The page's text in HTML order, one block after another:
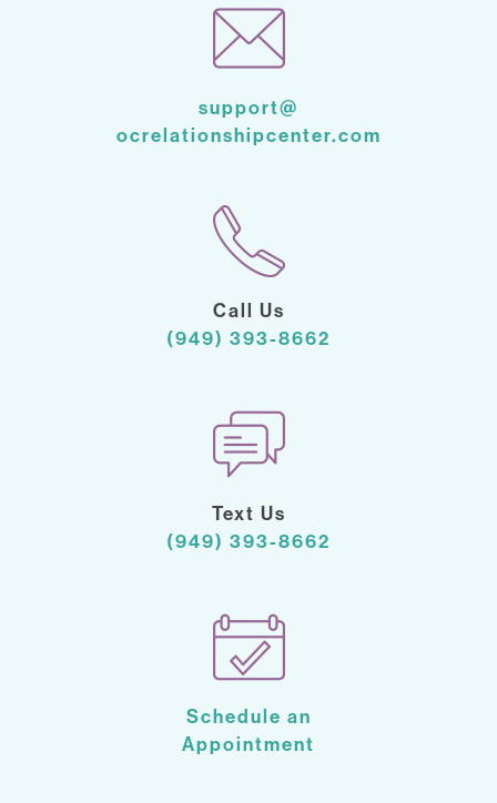
support@
ocrelationshipcenter.com
Call Us
(949) 393-8662
Text Us
(949) 393-8662
Schedule an
Appointment